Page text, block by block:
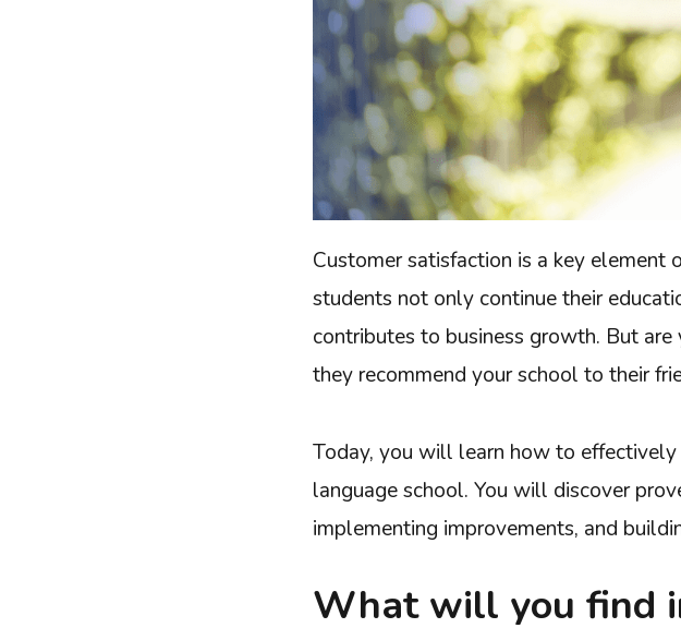
Customer satisfaction is a key element
students not only continue their
contributes to business growth. But
they recommend your school to their
Today, you will learn how to effectively
language school. You will discover
implementing improvements, and
What will you find